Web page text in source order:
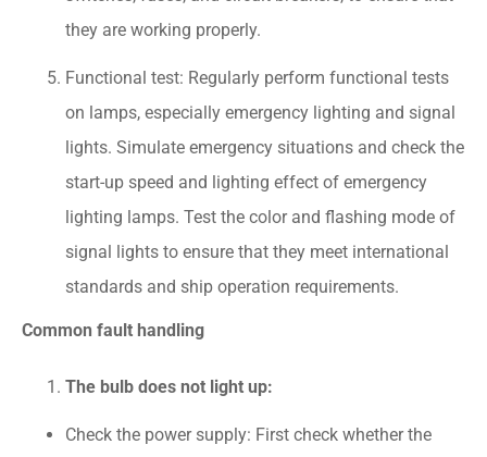
they are working properly.
Functional test: Regularly perform functional tests
on lamps, especially emergency lighting and signal
lights. Simulate emergency situations and check the
start-up speed and lighting effect of emergency
lighting lamps. Test the color and flashing mode of
signal lights to ensure that they meet international
standards and ship operation requirements.
Common fault handling
The bulb does not light up:
Check the power supply: First check whether the